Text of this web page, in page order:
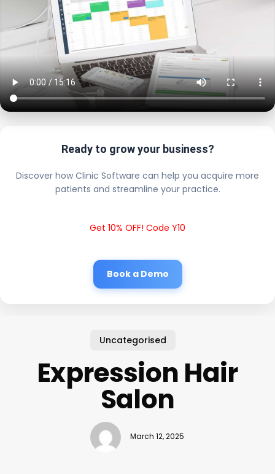
Ready to grow your business?
Discover how Clinic Software can help you acquire more
patients and streamline your practice.
Get 10% OFF! Code Y10
Book a Demo
Uncategorised
Expression Hair
Salon
March 12, 2025